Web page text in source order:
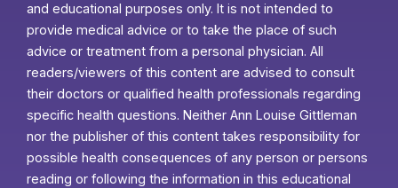
and educational purposes only. It is not intended to
provide medical advice or to take the place of such
advice or treatment from a personal physician. All
readers/viewers of this content are advised to consult
their doctors or qualified health professionals regarding
specific health questions. Neither Ann Louise Gittleman
nor the publisher of this content takes responsibility for
possible health consequences of any person or persons
reading or following the information in this educational